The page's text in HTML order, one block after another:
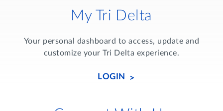
My Tri Delta
Your personal dashboard to access, update and
customize your Tri Delta experience.
LOGIN